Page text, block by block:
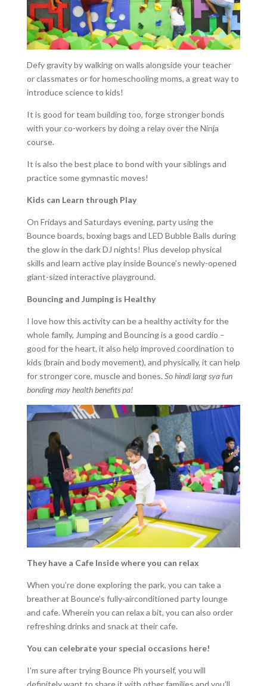
Defy gravity by walking on walls alongside your teacher
or classmates or for homeschooling moms, a great way to
introduce science to kids!
It is good for team building too, forge stronger bonds
with your co-workers by doing a relay over the Ninja
course.
It is also the best place to bond with your siblings and
practice some gymnastic moves!
Kids can Learn through Play
On Fridays and Saturdays evening, party using the
Bounce boards, boxing bags and LED Bubble Balls during
the glow in the dark DJ nights! Plus develop physical
skills and learn active play inside Bounce’s newly-opened
giant-sized interactive playground.
Bouncing and Jumping is Healthy
I love how this activity can be a healthy activity for the
whole family, Jumping and Bouncing is a good cardio –
good for the heart, it also help improved coordination to
kids (brain and body movement), and physically, it can help
for stronger core, muscle and bones.So hindi lang sya fun
bonding may health benefits pa!
They have a Cafe Inside where you can relax
When you’re done exploring the park, you can take a
breather at Bounce’s fully-airconditioned party lounge
and cafe. Wherein you can relax a bit, you can also order
refreshing drinks and snack at their cafe.
You can celebrate your special occasions here!
I’m sure after trying Bounce Ph yourself, you will